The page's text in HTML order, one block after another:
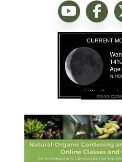
moon cycle